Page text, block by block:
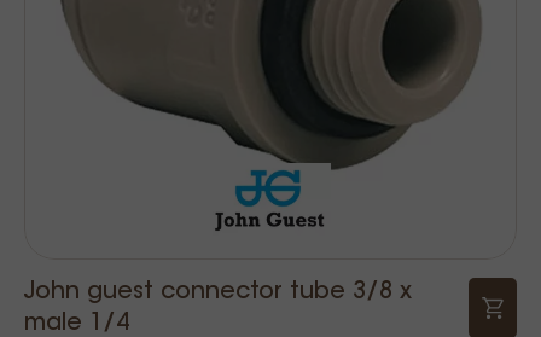
John guest connector tube 3/8 x
male 1/4